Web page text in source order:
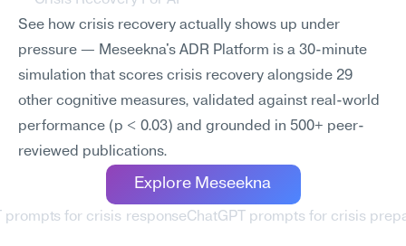
See how crisis recovery actually shows up under
pressure — Meseekna's ADR Platform is a 30-minute
simulation that scores crisis recovery alongside 29
other cognitive measures, validated against real-world
performance (p < 0.03) and grounded in 500+ peer-
reviewed publications.
Explore Meseekna
prompts for crisis responseChatGPT prompts for crisis